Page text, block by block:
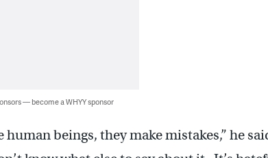
— become a WHYY sponsor
beings, they make mistakes,” he